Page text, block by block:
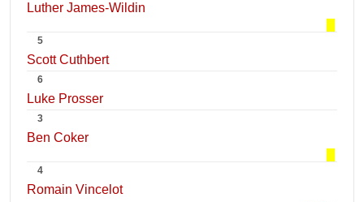
Luther James-Wildin
5
Scott Cuthbert
6
Luke Prosser
3
Ben Coker
4
Romain Vincelot